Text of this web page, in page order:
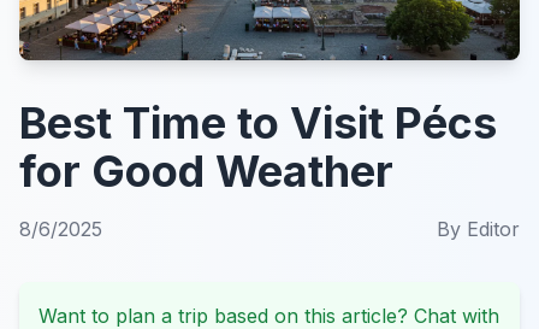
Best Time to Visit Pécs
for Good Weather
8/6/2025 By Editor
Want to plan a trip based on this article? Chat with